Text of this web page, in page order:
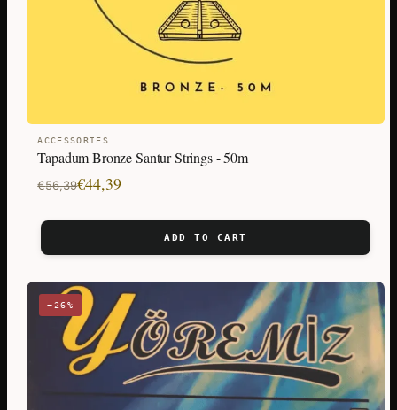
ACCESSORIES
Tapadum Bronze Santur Strings - 50m
€56,39
Original
was:
€56,39.
€44,39
Current
is:
€44,39.
ADD TO CART
−26%